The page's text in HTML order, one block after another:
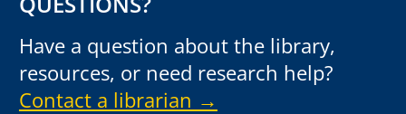
Have a question about the library,
resources, or need research help?
Contact a librarian →